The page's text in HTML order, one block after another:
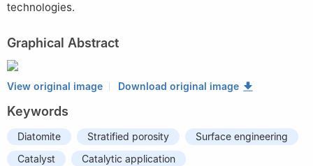
technologies.
Graphical Abstract
View original image Download original image
Keywords
Diatomite Stratified porosity
Surface engineering
Catalyst
Catalytic application